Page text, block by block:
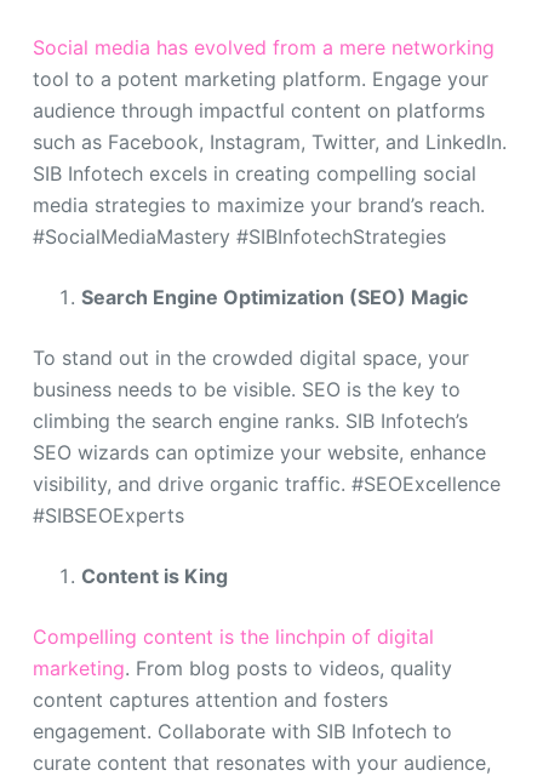
Social media has evolved from a mere networking
tool to a potent marketing platform. Engage your
audience through impactful content on platforms
such as Facebook, Instagram, Twitter, and LinkedIn.
SIB Infotech excels in creating compelling social
media strategies to maximize your brand’s reach.
#SocialMediaMastery #SIBInfotechStrategies
Search Engine Optimization (SEO) Magic
To stand out in the crowded digital space, your
business needs to be visible. SEO is the key to
climbing the search engine ranks. SIB Infotech’s
SEO wizards can optimize your website, enhance
visibility, and drive organic traffic. #SEOExcellence
#SIBSEOExperts
Content is King
Compelling content is the linchpin of digital
marketing. From blog posts to videos, quality
content captures attention and fosters
engagement. Collaborate with SIB Infotech to
curate content that resonates with your audience,